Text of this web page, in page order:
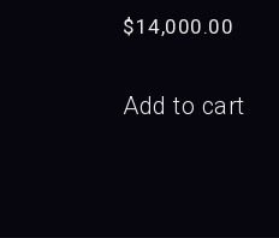
$14,000.00
Add to cart